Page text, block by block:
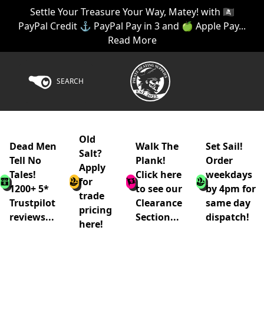
Settle Your Treasure Your Way, Matey! with 🏴‍☠️
PayPal Credit ⚓ PayPal Pay in 3 and 🍏 Apple Pay...
Read More
SEARCH
Dead Men
Tell No
Tales!
1200+ 5*
Trustpilot
reviews...
Old
Salt?
Apply
for
trade
pricing
here!
Walk The
Plank!
Click here
to see our
Clearance
Section...
Set Sail!
Order
weekdays
by 4pm for
same day
dispatch!